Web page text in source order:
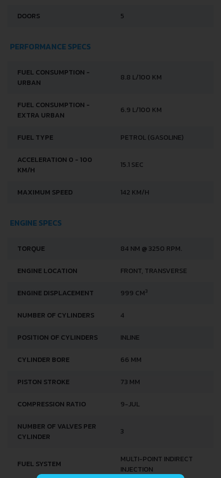
DOORS 5
PERFORMANCE SPECS
FUEL CONSUMPTION -
URBAN
8.8 L/100 KM
FUEL CONSUMPTION -
EXTRA URBAN
6.9 L/100 KM
FUEL TYPE PETROL (GASOLINE)
ACCELERATION 0 - 100
KM/H
15.1 SEC
MAXIMUM SPEED 142 KM/H
ENGINE SPECS
TORQUE 84 NM @ 3250 RPM.
ENGINE LOCATION FRONT, TRANSVERSE
ENGINE DISPLACEMENT 999 CM3
NUMBER OF CYLINDERS 4
POSITION OF CYLINDERS INLINE
CYLINDER BORE 66 MM
PISTON STROKE 73 MM
COMPRESSION RATIO 9-JUL
NUMBER OF VALVES PER
CYLINDER
3
FUEL SYSTEM
MULTI-POINT INDIRECT
INJECTION